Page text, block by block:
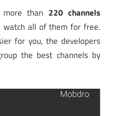
more than 220 channels
watch all of them for free.
for you, the developers
the best channels by